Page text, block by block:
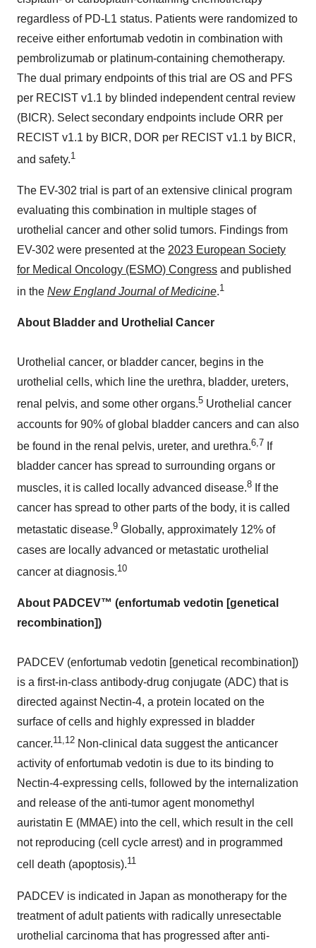
regardless of PD-L1 status. Patients were randomized to
receive either enfortumab vedotin in combination with
pembrolizumab or platinum-containing chemotherapy.
The dual primary endpoints of this trial are OS and PFS
per RECIST v1.1 by blinded independent central review
(BICR). Select secondary endpoints include ORR per
RECIST v1.1 by BICR, DOR per RECIST v1.1 by BICR,
and safety.1
The EV-302 trial is part of an extensive clinical program
evaluating this combination in multiple stages of
urothelial cancer and other solid tumors. Findings from
EV-302 were presented at the 2023 European Society
for Medical Oncology (ESMO) Congress and published
in the New England Journal of Medicine.1
About Bladder and Urothelial Cancer
Urothelial cancer, or bladder cancer, begins in the
urothelial cells, which line the urethra, bladder, ureters,
renal pelvis, and some other organs.5 Urothelial cancer
accounts for 90% of global bladder cancers and can also
be found in the renal pelvis, ureter, and urethra.6,7 If
bladder cancer has spread to surrounding organs or
muscles, it is called locally advanced disease.8 If the
cancer has spread to other parts of the body, it is called
metastatic disease.9 Globally, approximately 12% of
cases are locally advanced or metastatic urothelial
cancer at diagnosis.10
About PADCEV™ (enfortumab vedotin [genetical
recombination])
PADCEV (enfortumab vedotin [genetical recombination])
is a first-in-class antibody-drug conjugate (ADC) that is
directed against Nectin-4, a protein located on the
surface of cells and highly expressed in bladder
cancer.11,12 Non-clinical data suggest the anticancer
activity of enfortumab vedotin is due to its binding to
Nectin-4-expressing cells, followed by the internalization
and release of the anti-tumor agent monomethyl
auristatin E (MMAE) into the cell, which result in the cell
not reproducing (cell cycle arrest) and in programmed
cell death (apoptosis).11
PADCEV is indicated in Japan as monotherapy for the
treatment of adult patients with radically unresectable
urothelial carcinoma that has progressed after anti-